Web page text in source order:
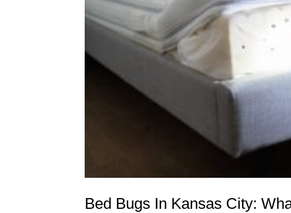
Bed Bugs In Kansas City: